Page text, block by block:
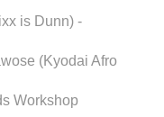
is Dunn) -
(Kyodai Afro
Workshop